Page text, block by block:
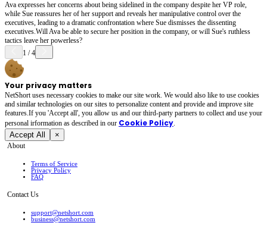
Ava expresses her concerns about being sidelined in the company despite her VP role,
while Sue reassures her of her support and reveals her manipulative control over the
executives, leading to a dramatic confrontation where Sue dismisses the dissenting
executives.Will Ava be able to secure her position in the company, or will Sue's ruthless
tactics leave her powerless?
1 /4
Your privacy matters
NetShort uses necessary cookies to make our site work. We would also like to use cookies
and similar technologies on our sites to personalize content and provide and improve site
features.If you 'Accept all', you allow us and our third-party partners to collect and use your
personal irformation as described in our Cookie Policy.
Accept All ×
About
Terms of Service
Privacy Policy
FAQ
Contact Us
support@netshort.com
business@netshort.com